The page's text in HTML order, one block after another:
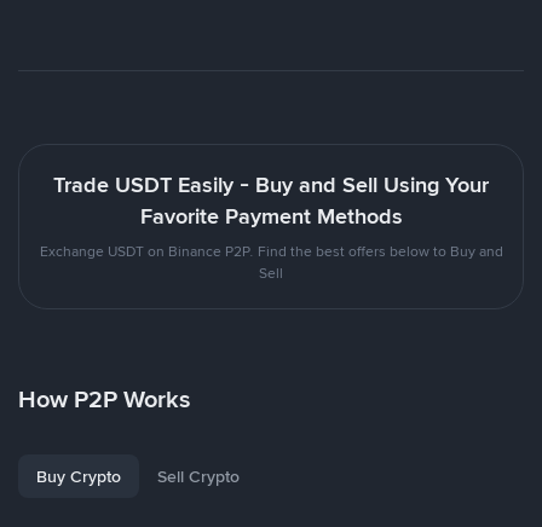
Trade USDT Easily - Buy and Sell Using Your
Favorite Payment Methods
Exchange USDT on Binance P2P. Find the best offers below to Buy and
Sell
How P2P Works
Buy Crypto Sell Crypto